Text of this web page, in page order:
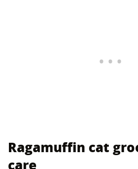
Ragamuffin cat
care